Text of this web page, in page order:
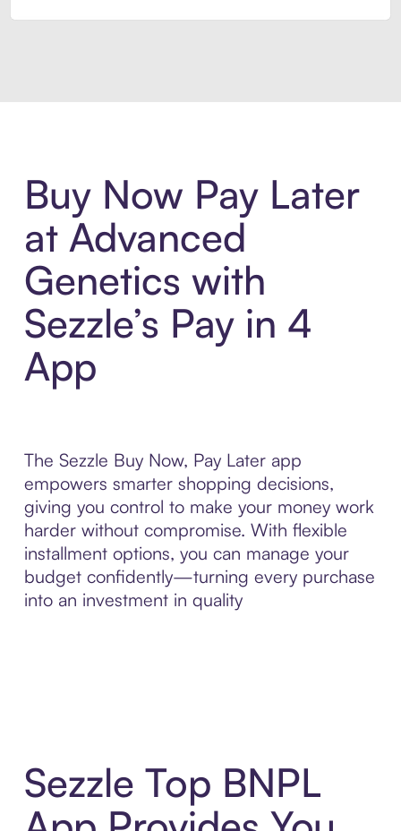
Buy Now Pay Later
at Advanced
Genetics with
Sezzle’s Pay in 4
App
The Sezzle Buy Now, Pay Later app
empowers smarter shopping decisions,
giving you control to make your money work
harder without compromise. With flexible
installment options, you can manage your
budget confidently—turning every purchase
into an investment in quality
Sezzle Top BNPL